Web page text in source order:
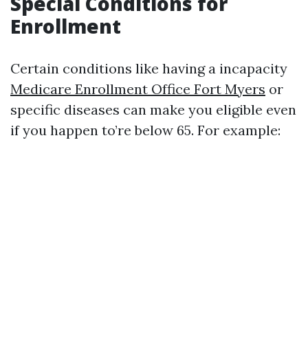
Enrollment
Certain conditions like having a incapacity
Medicare Enrollment Office Fort Myers or
specific diseases can make you eligible even
if you happen to’re below 65. For example: